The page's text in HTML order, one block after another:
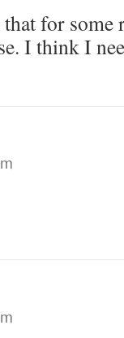
for some
I think I